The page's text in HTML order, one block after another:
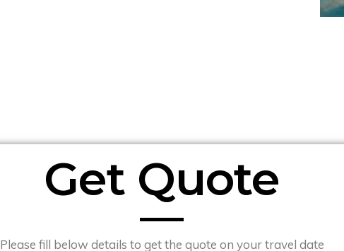
Get Quote
Please fill below details to get the quote on your travel date